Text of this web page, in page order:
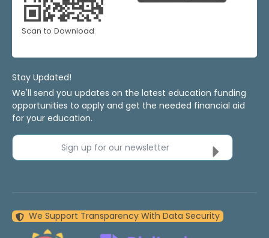
Scan to Download
Stay Updated!
We'll send you updates on the latest education funding
opportunities to apply and get the needed financial aid
for your education.
Sign up for our newsletter
We Support Transparency With Data Security